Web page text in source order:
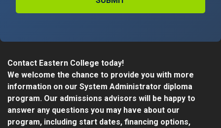
Contact Eastern College today!
We welcome the chance to provide you with more
information on our System Administrator diploma
program. Our admissions advisors will be happy to
answer any questions you may have about our
program, including start dates, financing options,